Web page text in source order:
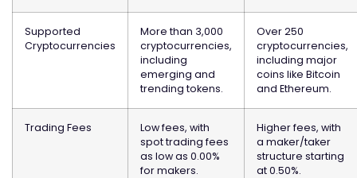
Supported
Cryptocurrencies
More than 3,000
cryptocurrencies,
including
emerging and
trending tokens.
Over 250
cryptocurrencies,
including major
coins like Bitcoin
and Ethereum.
Trading Fees
Low fees, with
spot trading fees
as low as 0.00%
for makers.
Higher fees, with
a maker/taker
structure starting
at 0.50%.